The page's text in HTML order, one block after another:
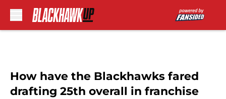
How have the Blackhawks fared
drafting 25th overall in franchise